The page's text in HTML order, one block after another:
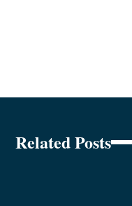
Related Posts